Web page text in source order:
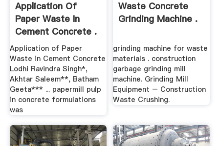
Application Of
Paper Waste In
Cement Concrete .
Application of Paper
Waste in Cement Concrete
Lodhi Ravindra Singh*,
Akhtar Saleem**, Batham
Geeta*** ... papermill pulp
in concrete formulations
was
Waste Concrete
Grinding Machine .
grinding machine for waste
materials . construction
garbage grinding mill
machine. Grinding Mill
Equipment – Construction
Waste Crushing.